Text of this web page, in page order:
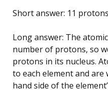
Short answer: 11
Long answer: The
number of protons, so
protons in its nucleus.
to each element and
hand side of the